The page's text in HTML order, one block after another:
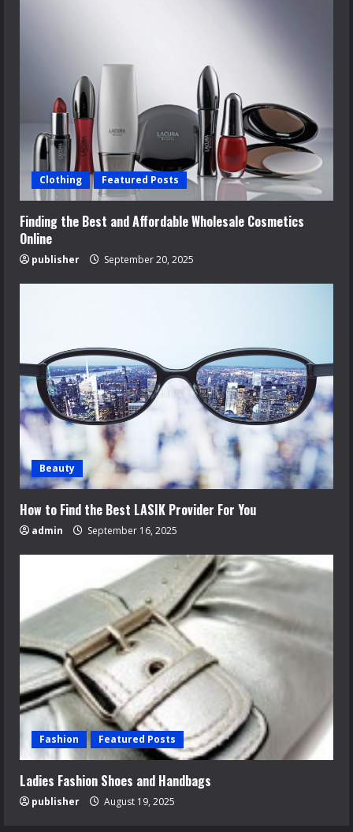
Clothing Featured Posts
Finding the Best and Affordable Wholesale Cosmetics
Online
publisher September 20, 2025
Beauty
How to Find the Best LASIK Provider For You
admin September 16, 2025
Fashion Featured Posts
Ladies Fashion Shoes and Handbags
publisher August 19, 2025